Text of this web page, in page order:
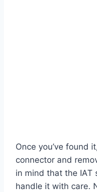
Once you’ve found
connector and
in mind that the IAT
handle it with care.